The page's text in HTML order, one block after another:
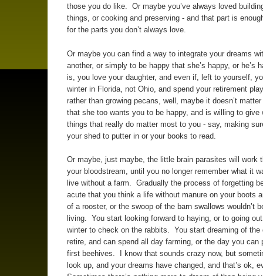
those you do like. Or maybe you’ve always loved
things, or cooking and preserving - and that part is
for the parts you don’t always love.
Or maybe you can find a way to integrate your dreams
another, or simply to be happy that she’s happy, or he’s
is, you love your daughter, and even if, left to yourself,
winter in Florida, not Ohio, and spend your retirement
rather than growing pecans, well, maybe it doesn’t
that she too wants you to be happy, and is willing to give
things that really do matter most to you - say, making
your shed to putter in or your books to read.
Or maybe, just maybe, the little brain parasites will work
your bloodstream, until you no longer remember what it
live without a farm. Gradually the process of forgetting
acute that you think a life without manure on your boots
of a rooster, or the swoop of the barn swallows wouldn’t
living. You start looking forward to haying, or to going
winter to check on the rabbits. You start dreaming of the
retire, and can spend all day farming, or the day you can
first beehives. I know that sounds crazy now, but
look up, and your dreams have changed, and that’s ok,